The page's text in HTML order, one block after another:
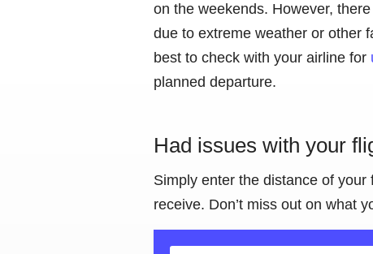
on the weekends. However,
due to extreme weather or other
best to check with your airline for
planned departure.
Had issues with your
Simply enter the distance of
receive. Don’t miss out on what